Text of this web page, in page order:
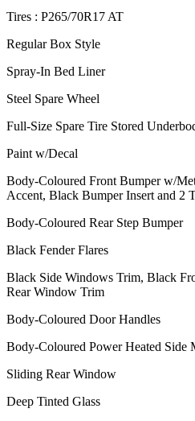
Tires : P265/70R17 AT
Regular Box Style
Spray-In Bed Liner
Steel Spare Wheel
Full-Size Spare Tire Stored
Paint w/Decal
Body-Coloured Front Bumper w/
Accent, Black Bumper Insert and 2
Body-Coloured Rear Step Bumper
Black Fender Flares
Black Side Windows Trim, Black
Rear Window Trim
Body-Coloured Door Handles
Body-Coloured Power Heated Side
Sliding Rear Window
Deep Tinted Glass